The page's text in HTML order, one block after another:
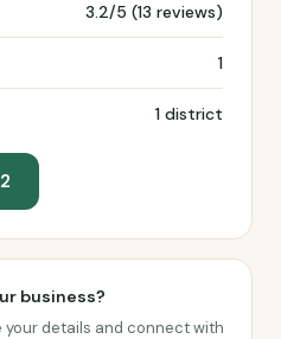
3.2/5 (13 reviews)
1
1 district
business?
details and connect with